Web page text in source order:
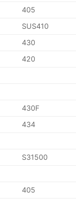
405
SUS410
430
420
430F
434
S31500
405